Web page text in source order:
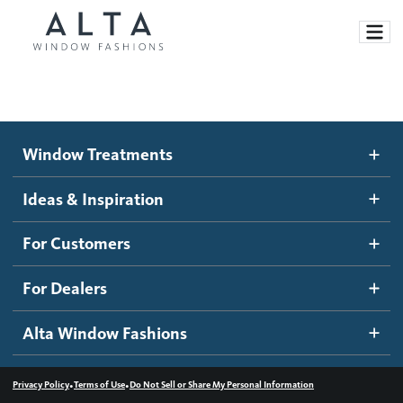
Motorized Blinds and Shades
Roller Shades
Banded Shades
Sheer Shadings
Wood Blinds
Ideas and Inspiration
Blog
Inspiration Gallery
How It Works
Become a dealer
Dealer Resources
Contact us
Window Treatments
Ideas & Inspiration
For Customers
For Dealers
Alta Window Fashions
Privacy Policy•Terms of Use•Do Not Sell or Share My Personal Information